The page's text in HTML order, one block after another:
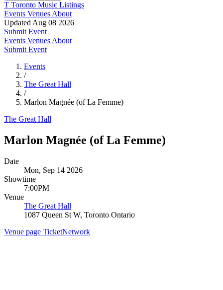
T Toronto Music Listings
Events Venues About
Updated Aug 08 2026
Submit Event
Events Venues About
Submit Event
Events
/
The Great Hall
/
Marlon Magnée (of La Femme)
The Great Hall
Marlon Magnée (of La Femme)
Date
Mon, Sep 14 2026
Showtime
7:00PM
Venue
The Great Hall
1087 Queen St W, Toronto Ontario
Venue page TicketNetwork